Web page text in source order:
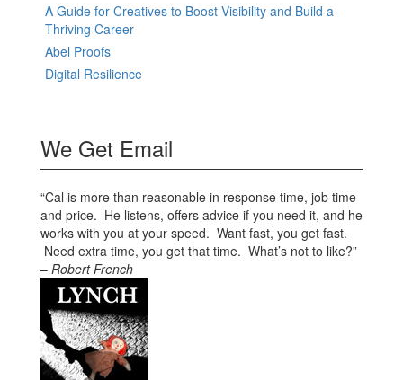
A Guide for Creatives to Boost Visibility and Build a
Thriving Career
Abel Proofs
Digital Resilience
We Get Email
“Cal is more than reasonable in response time, job time
and price. He listens, offers advice if you need it, and he
works with you at your speed. Want fast, you get fast.
Need extra time, you get that time. What’s not to like?”
– Robert French